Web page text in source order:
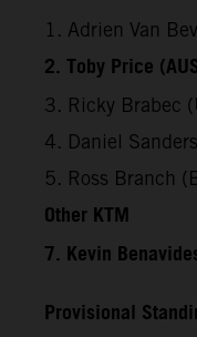
1. Adrien Van
2. Toby Price
3. Ricky Brabec
4. Daniel
5. Ross Branch
Other KTM
7. Kevin
Provisional